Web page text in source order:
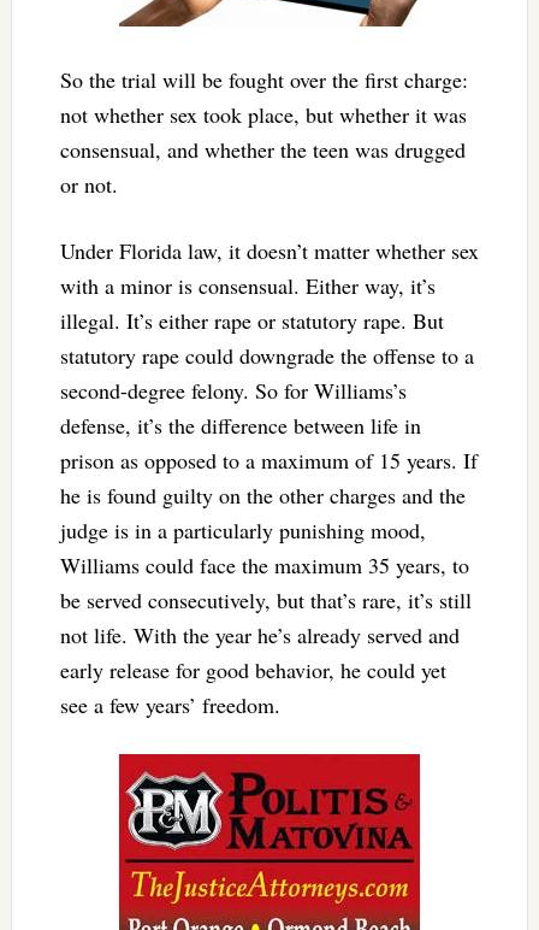
So the trial will be fought over the first charge:
not whether sex took place, but whether it was
consensual, and whether the teen was drugged
or not.
Under Florida law, it doesn’t matter whether sex
with a minor is consensual. Either way, it’s
illegal. It’s either rape or statutory rape. But
statutory rape could downgrade the offense to a
second-degree felony. So for Williams’s
defense, it’s the difference between life in
prison as opposed to a maximum of 15 years. If
he is found guilty on the other charges and the
judge is in a particularly punishing mood,
Williams could face the maximum 35 years, to
be served consecutively, but that’s rare, it’s still
not life. With the year he’s already served and
early release for good behavior, he could yet
see a few years’ freedom.